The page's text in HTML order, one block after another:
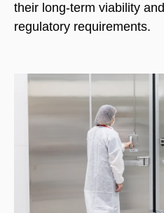
their long-term viability
regulatory requirements.